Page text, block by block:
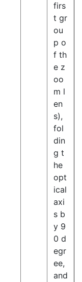
firs
t gr
ou
p o
f th
e z
oo
m l
en
s),
fol
din
g t
he
opt
ical
axi
s b
y 9
0 d
egr
ee,
and